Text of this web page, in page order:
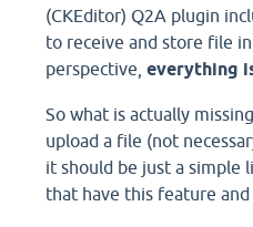
(CKEditor) Q2A plugin
to receive and store file
perspective, everything
So what is actually
upload a file (not
it should be just a simple
that have this feature